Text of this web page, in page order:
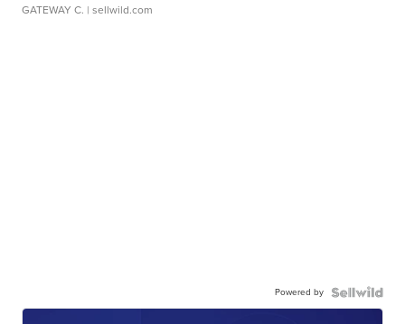
GATEWAY C. | sellwild.com
Powered by